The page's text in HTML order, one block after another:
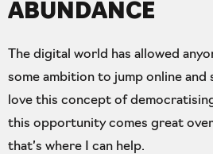
ABUNDANCE
The digital world has allowed
some ambition to jump online and
love this concept of
this opportunity comes great
that’s where I can help.